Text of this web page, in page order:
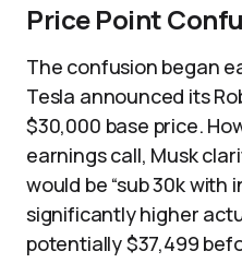
Price Point
The confusion began
Tesla announced its
$30,000 base price.
earnings call, Musk
would be “sub 30k with
significantly higher
potentially $37,499